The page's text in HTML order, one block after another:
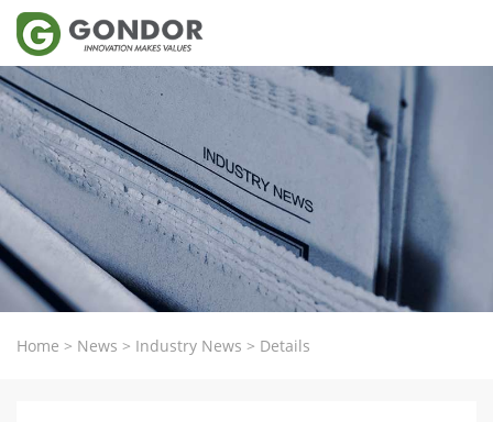
Home > News > Industry News > Details